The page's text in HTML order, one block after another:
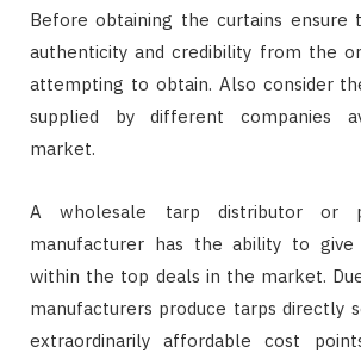
Before obtaining the curtains ensure
authenticity and credibility from the
attempting to obtain. Also consider
supplied by different companies
market.
A wholesale tarp distributor or
manufacturer has the ability to
within the top deals in the market.
manufacturers produce tarps directly
extraordinarily affordable cost